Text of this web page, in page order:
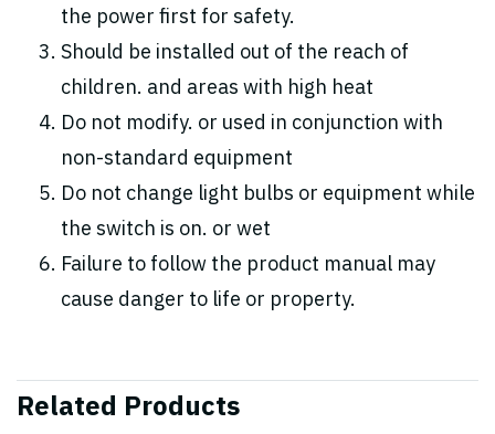
the power first for safety.
Should be installed out of the reach of
children. and areas with high heat
Do not modify. or used in conjunction with
non-standard equipment
Do not change light bulbs or equipment while
the switch is on. or wet
Failure to follow the product manual may
cause danger to life or property.
Related Products